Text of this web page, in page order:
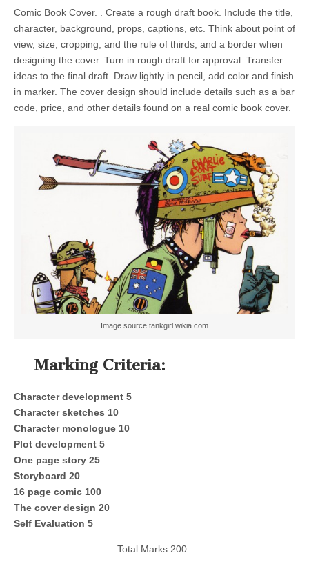
Comic Book Cover. . Create a rough draft book. Include the title,
character, background, props, captions, etc. Think about point of
view, size, cropping, and the rule of thirds, and a border when
designing the cover. Turn in rough draft for approval. Transfer
ideas to the final draft. Draw lightly in pencil, add color and finish
in marker. The cover design should include details such as a bar
code, price, and other details found on a real comic book cover.
Image source tankgirl.wikia.com
Marking Criteria:
Character development 5
Character sketches 10
Character monologue 10
Plot development 5
One page story 25
Storyboard 20
16 page comic 100
The cover design 20
Self Evaluation 5
Total Marks 200